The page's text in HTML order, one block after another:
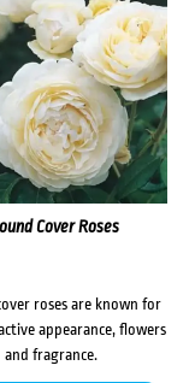
Cover Roses
roses are known for
appearance, flowers
and fragrance.